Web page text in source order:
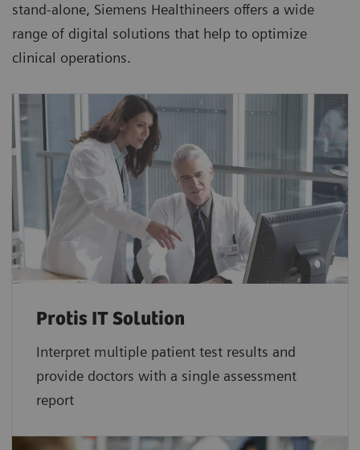
stand-alone, Siemens Healthineers offers a wide
range of digital solutions that help to optimize
clinical operations.
Protis IT Solution
Interpret multiple patient test results and
provide doctors with a single assessment
report